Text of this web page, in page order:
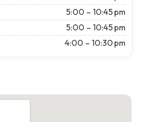
5:00 – 10:45 pm
5:00 – 10:45 pm
4:00 – 10:30 pm